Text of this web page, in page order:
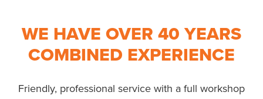
WE HAVE OVER 40 YEARS
COMBINED EXPERIENCE
Friendly, professional service with a full workshop